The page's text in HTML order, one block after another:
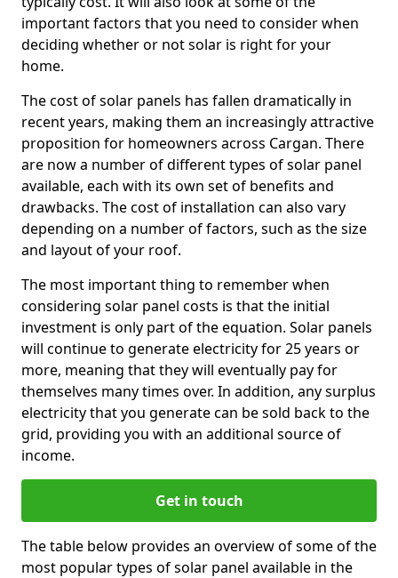
important factors that you need to consider when
deciding whether or not solar is right for your
home.
The cost of solar panels has fallen dramatically in
recent years, making them an increasingly attractive
proposition for homeowners across Cargan. There
are now a number of different types of solar panel
available, each with its own set of benefits and
drawbacks. The cost of installation can also vary
depending on a number of factors, such as the size
and layout of your roof.
The most important thing to remember when
considering solar panel costs is that the initial
investment is only part of the equation. Solar panels
will continue to generate electricity for 25 years or
more, meaning that they will eventually pay for
themselves many times over. In addition, any surplus
electricity that you generate can be sold back to the
grid, providing you with an additional source of
income.
Get in touch
The table below provides an overview of some of the
most popular types of solar panel available in the